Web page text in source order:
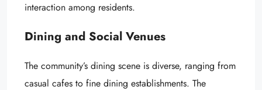
interaction among residents.
Dining and Social Venues
The community’s dining scene is diverse, ranging from
casual cafes to fine dining establishments. The